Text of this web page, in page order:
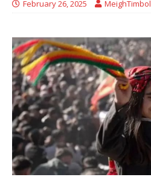
February 26, 2025 MeighTimbol